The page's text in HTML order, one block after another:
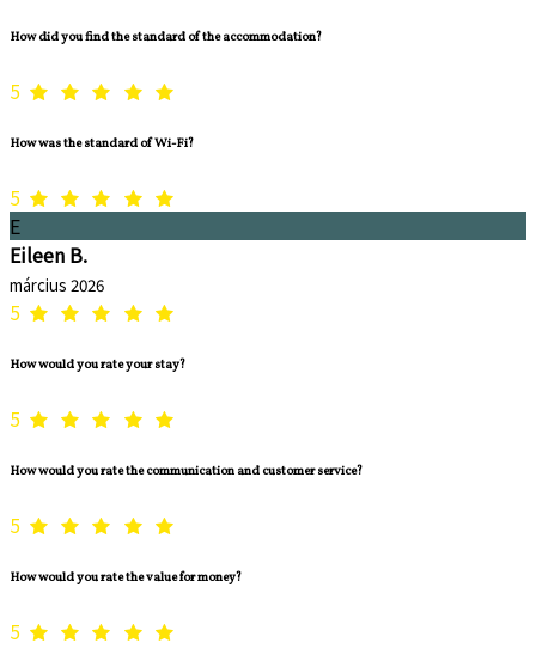
How did you find the standard of the accommodation?
5
How was the standard of Wi-Fi?
5
E
Eileen B.
március 2026
5
How would you rate your stay?
5
How would you rate the communication and customer service?
5
How would you rate the value for money?
5